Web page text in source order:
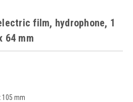
film, hydrophone, 1
64 mm
105 mm